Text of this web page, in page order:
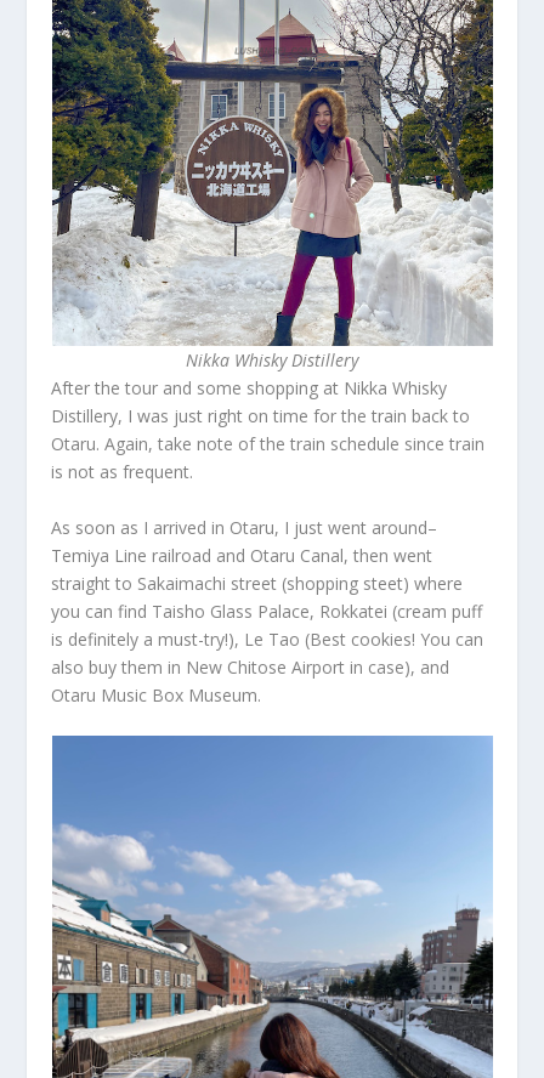
Nikka Whisky Distillery
After the tour and some shopping at Nikka Whisky
Distillery, I was just right on time for the train back to
Otaru. Again, take note of the train schedule since train
is not as frequent.
As soon as I arrived in Otaru, I just went around–
Temiya Line railroad and Otaru Canal, then went
straight to Sakaimachi street (shopping steet) where
you can find Taisho Glass Palace, Rokkatei (cream puff
is definitely a must-try!), Le Tao (Best cookies! You can
also buy them in New Chitose Airport in case), and
Otaru Music Box Museum.